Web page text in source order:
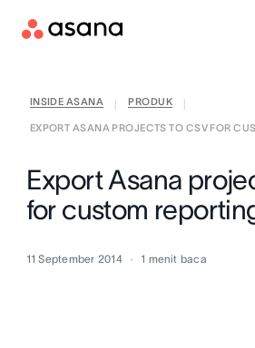
INSIDE ASANA PRODUK
EXPORT ASANA PROJECTS TO CSV FOR
Export Asana
for custom
11 September 2014 1 menit baca